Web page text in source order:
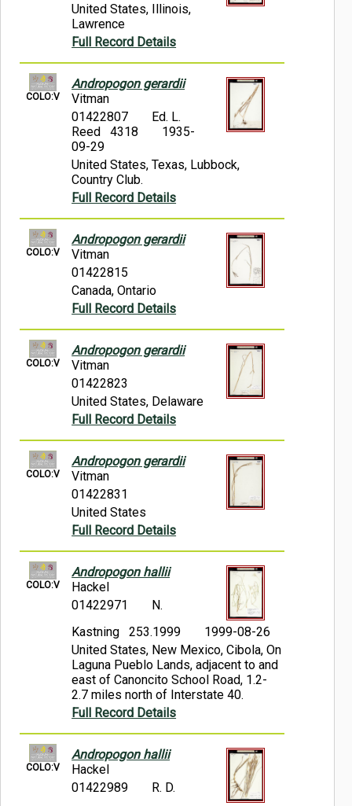
United States, Illinois,
Lawrence
Full Record Details
COLO:V
Andropogon gerardii
Vitman
01422807
Ed. L.
Reed 4318
1935-
09-29
United States, Texas, Lubbock,
Country Club.
Full Record Details
COLO:V
Andropogon gerardii
Vitman
01422815
Canada, Ontario
Full Record Details
COLO:V
Andropogon gerardii
Vitman
01422823
United States, Delaware
Full Record Details
COLO:V
Andropogon gerardii
Vitman
01422831
United States
Full Record Details
COLO:V
Andropogon hallii
Hackel
01422971
N.
Kastning 253.1999
1999-08-26
United States, New Mexico, Cibola, On
Laguna Pueblo Lands, adjacent to and
east of Canoncito School Road, 1.2-
2.7 miles north of Interstate 40.
Full Record Details
COLO:V
Andropogon hallii
Hackel
01422989
R. D.